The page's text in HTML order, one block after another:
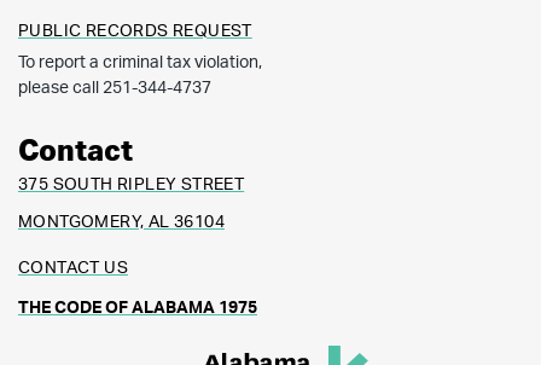
PUBLIC RECORDS REQUEST
To report a criminal tax violation,
please call 251-344-4737
Contact
375 SOUTH RIPLEY STREET
MONTGOMERY, AL 36104
CONTACT US
THE CODE OF ALABAMA 1975